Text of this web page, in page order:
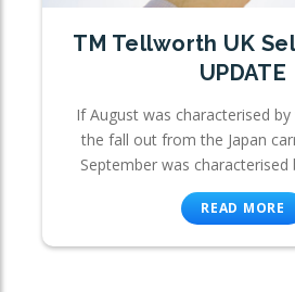
TM Tellworth UK
UPDATE
If August was characterised
the fall out from the Japan
September was characterised
READ MORE